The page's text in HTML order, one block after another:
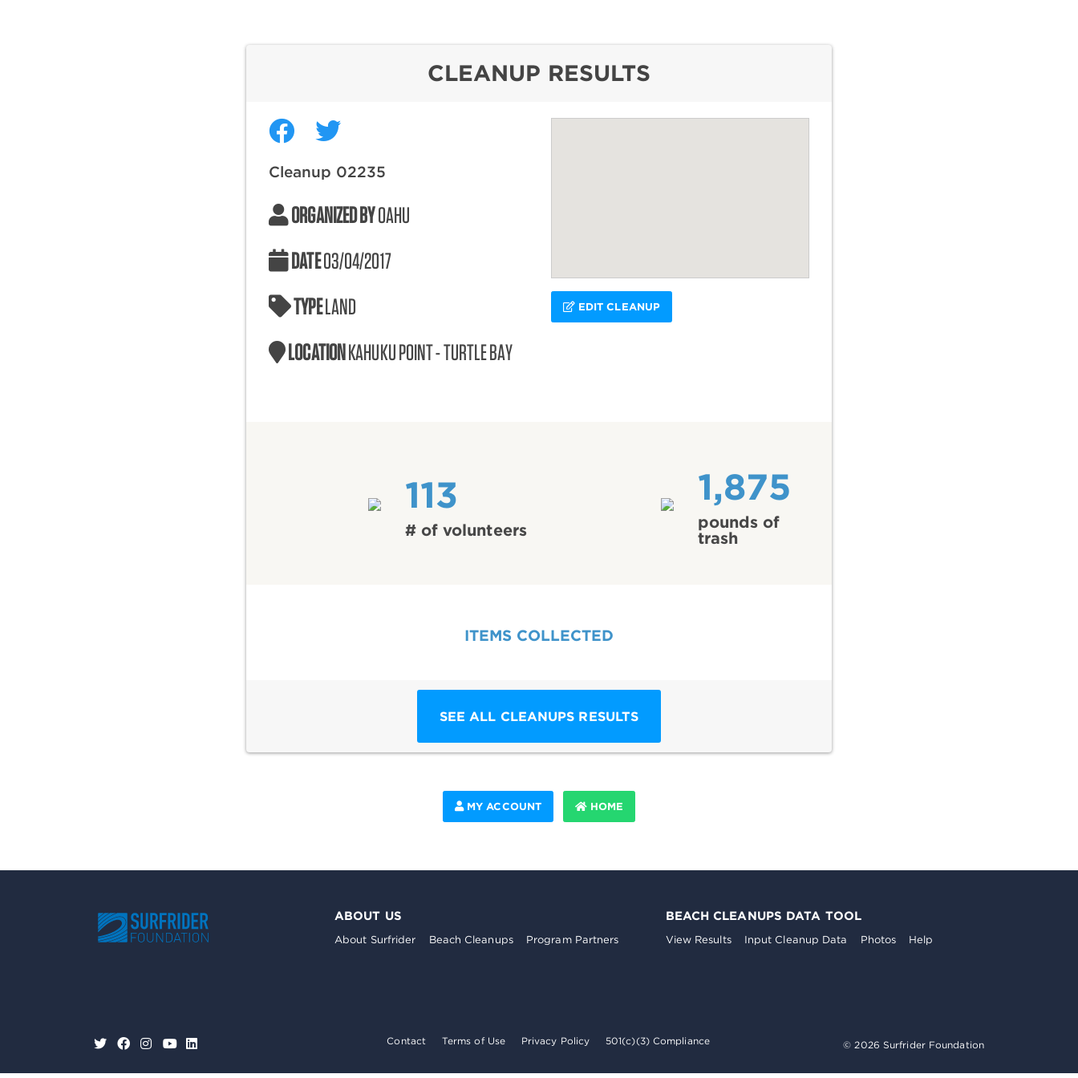
CLEANUP RESULTS
Cleanup 02235
ORGANIZED BYOAHU
DATE03/04/2017
TYPELAND
LOCATIONKAHUKU POINT - TURTLE BAY
EDIT CLEANUP
113
# of volunteers
1,875
pounds of
trash
ITEMS COLLECTED
SEE ALL CLEANUPS RESULTS
MY ACCOUNT HOME
ABOUT US
About Surfrider Beach Cleanups Program Partners
BEACH CLEANUPS DATA TOOL
View Results Input Cleanup Data Photos Help
Contact Terms of Use Privacy Policy 501(c)(3) Compliance © 2026 Surfrider Foundation